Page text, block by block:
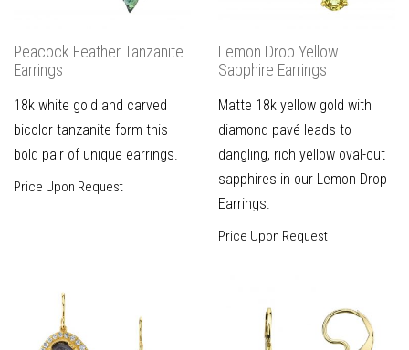
Peacock Feather Tanzanite
Earrings
18k white gold and carved
bicolor tanzanite form this
bold pair of unique earrings.
Price Upon Request
Lemon Drop Yellow
Sapphire Earrings
Matte 18k yellow gold with
diamond pavé leads to
dangling, rich yellow oval-cut
sapphires in our Lemon Drop
Earrings.
Price Upon Request